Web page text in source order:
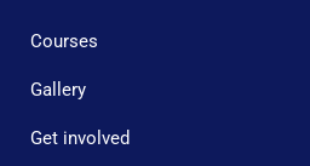
Courses
Gallery
Get involved